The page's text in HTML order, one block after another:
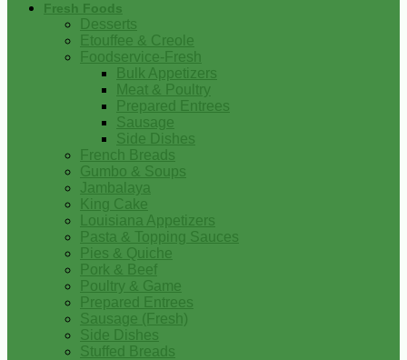
Fresh Foods
Desserts
Etouffee & Creole
Foodservice-Fresh
Bulk Appetizers
Meat & Poultry
Prepared Entrees
Sausage
Side Dishes
French Breads
Gumbo & Soups
Jambalaya
King Cake
Louisiana Appetizers
Pasta & Topping Sauces
Pies & Quiche
Pork & Beef
Poultry & Game
Prepared Entrees
Sausage (Fresh)
Side Dishes
Stuffed Breads